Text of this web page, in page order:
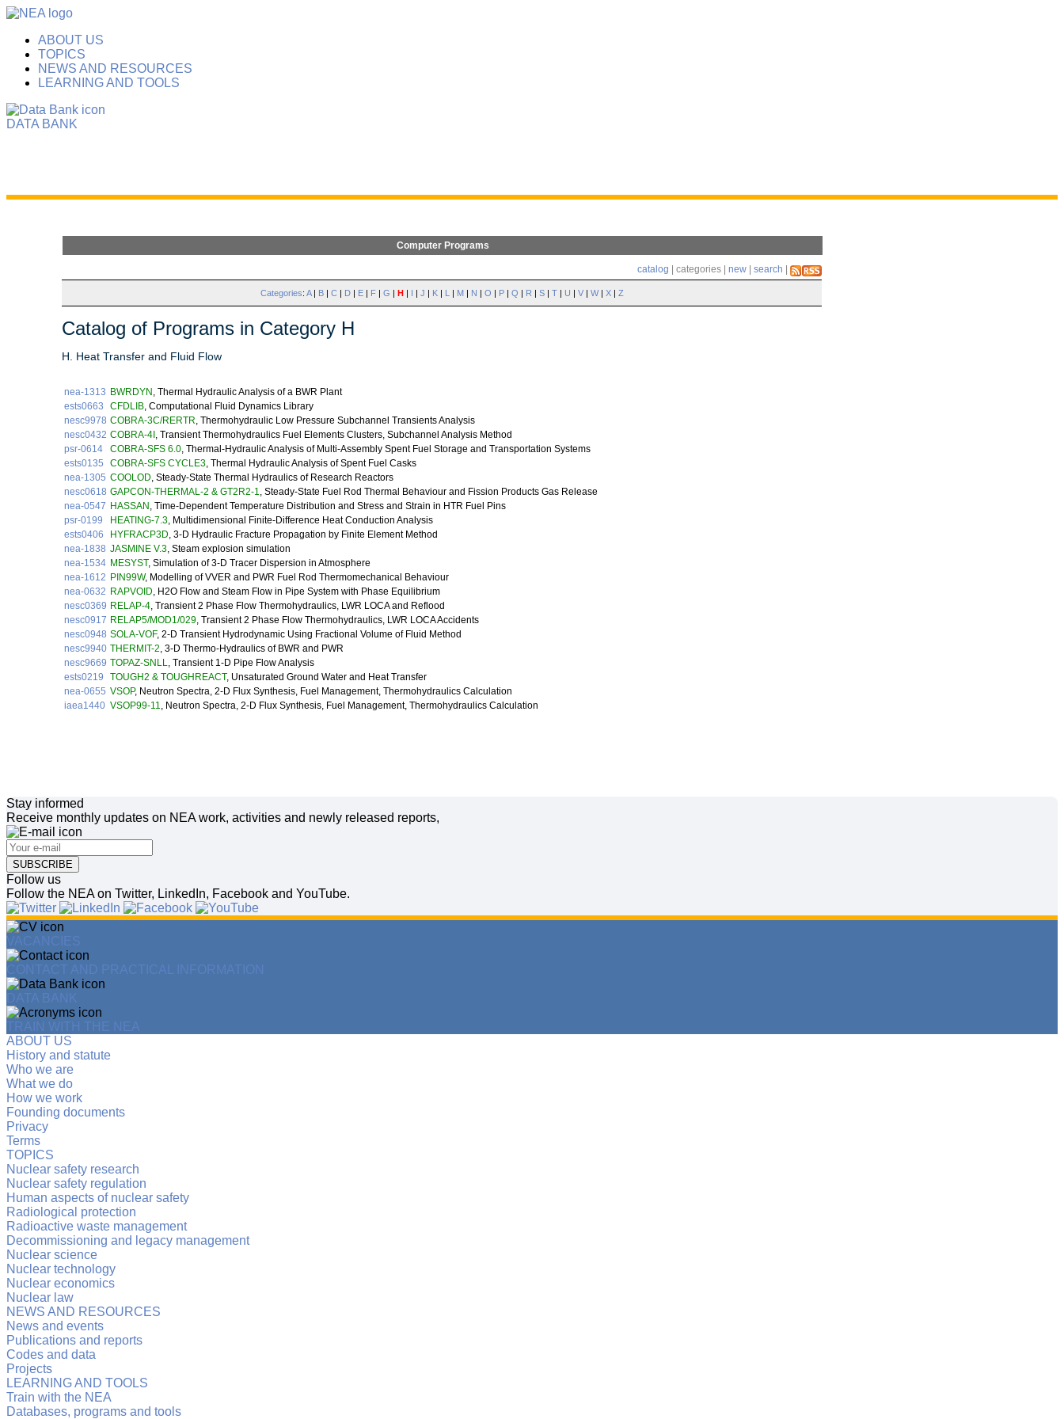
ABOUT US
TOPICS
NEWS AND RESOURCES
LEARNING AND TOOLS
DATA BANK
Computer Programs
catalog | categories | new search
Categories: A| B| C| D| E| F| G | H| I | J | K| L | M| N | O | P| Q | R | S| T| U | V| W| X| Z
Catalog of Programs in Category H
H. Heat Transfer and Fluid Flow
nea-1313 BWRDYN , Thermal Hydraulic Analysis of a BWR Plant
ests0663
CFDLIB, Computational Fluid Dynamics Library
nesc9978 COBRA-3C/RERTR, Thermohydraulic Low Pressure Subchannel Transients Analysis
nesc0432 COBRA-4I , Transient Thermohydraulics Fuel Elements Clusters, Subchannel Analysis Method
psr-0614
COBRA-SFS 6.0, Thermal-Hydraulic Analysis of Multi-Assembly Spent Fuel Storage and Transportation Systems
ests0135
COBRA-SFS CYCLE3, Thermal Hydraulic Analysis of Spent Fuel Casks
nea-1305 COOLOD, Steady-State Thermal Hydraulics of Research Reactors
nesc0618 GAPCON-THERMAL-2 & GT2R2-1, Steady-State Fuel Rod Thermal Behaviour and Fission Products Gas Release
nea-0547 HASSAN , Time-Dependent Temperature Distribution and Stress and Strain in HTR Fuel Pins
psr-0199
HEATING-7.3, Multidimensional Finite-Difference Heat Conduction Analysis
ests0406
HYFRACP3D, 3-D Hydraulic Fracture Propagation by Finite Element Method
nea-1838 JASMINE V.3, Steam explosion simulation
nea-1534 MESYST, Simulation of 3-D Tracer Dispersion in Atmosphere
nea-1612 PIN99W, Modelling of VVER and PWR Fuel Rod Thermomechanical Behaviour
nea-0632 RAPVOID, H2O Flow and Steam Flow in Pipe System with Phase Equilibrium
nesc0369 RELAP-4, Transient 2 Phase Flow Thermohydraulics, LWR LOCA and Reflood
nesc0917 RELAP5/MOD1/029, Transient 2 Phase Flow Thermohydraulics, LWR LOCA Accidents
nesc0948 SOLA-VOF, 2-D Transient Hydrodynamic Using Fractional Volume of Fluid Method
nesc9940 THERMIT-2, 3-D Thermo-Hydraulics of BWR and PWR
nesc9669 TOPAZ-SNLL, Transient 1-D Pipe Flow Analysis
ests0219
TOUGH2 & TOUGHREACT, Unsaturated Ground Water and Heat Transfer
nea-0655 VSOP, Neutron Spectra, 2-D Flux Synthesis, Fuel Management, Thermohydraulics Calculation
iaea1440 VSOP99-11, Neutron Spectra, 2-D Flux Synthesis, Fuel Management, Thermohydraulics Calculation
Stay informed
Receive monthly updates on NEA work, activities and newly released reports,
SUBSCRIBE
Follow us
Follow the NEA on Twitter, LinkedIn, Facebook and YouTube.
VACANCIES
CONTACT AND PRACTICAL INFORMATION
DATA BANK
TRAIN WITH THE NEA
ABOUT US
History and statute
Who we are
What we do
How we work
Founding documents
Privacy
Terms
TOPICS
Nuclear safety research
Nuclear safety regulation
Human aspects of nuclear safety
Radiological protection
Radioactive waste management
Decommissioning and legacy management
Nuclear science
Nuclear technology
Nuclear economics
Nuclear law
NEWS AND RESOURCES
News and events
Publications and reports
Codes and data
Projects
LEARNING AND TOOLS
Train with the NEA
Databases, programs and tools